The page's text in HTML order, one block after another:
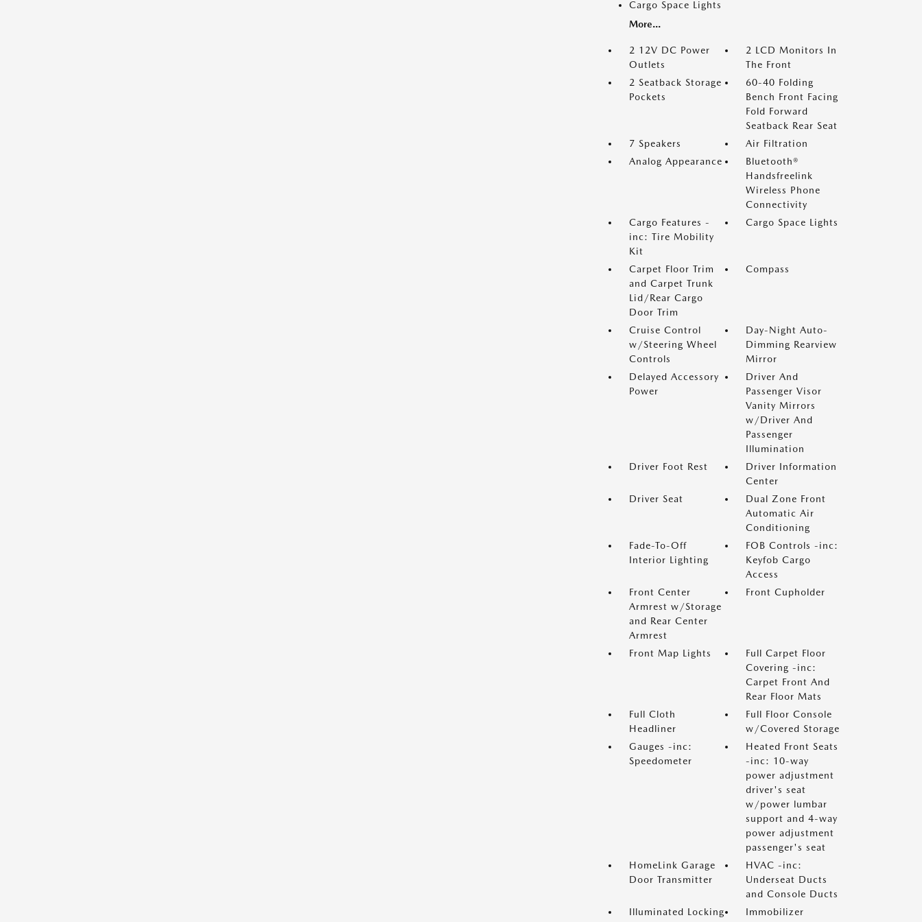
Cargo Space Lights
More...
2 12V DC Power
Outlets
2 LCD Monitors In
The Front
2 Seatback Storage
Pockets
60-40 Folding
Bench Front Facing
Fold Forward
Seatback Rear Seat
7 Speakers
Air Filtration
Analog Appearance
Bluetooth®
Handsfreelink
Wireless Phone
Connectivity
Cargo Features -
inc: Tire Mobility
Kit
Cargo Space Lights
Carpet Floor Trim
and Carpet Trunk
Lid/Rear Cargo
Door Trim
Compass
Cruise Control
w/Steering Wheel
Controls
Day-Night Auto-
Dimming Rearview
Mirror
Delayed Accessory
Power
Driver And
Passenger Visor
Vanity Mirrors
w/Driver And
Passenger
Illumination
Driver Foot Rest
Driver Information
Center
Driver Seat
Dual Zone Front
Automatic Air
Conditioning
Fade-To-Off
Interior Lighting
FOB Controls -inc:
Keyfob Cargo
Access
Front Center
Armrest w/Storage
and Rear Center
Armrest
Front Cupholder
Front Map Lights
Full Carpet Floor
Covering -inc:
Carpet Front And
Rear Floor Mats
Full Cloth
Headliner
Full Floor Console
w/Covered Storage
Gauges -inc:
Speedometer
Heated Front Seats
-inc: 10-way
power adjustment
driver's seat
w/power lumbar
support and 4-way
power adjustment
passenger's seat
HomeLink Garage
Door Transmitter
HVAC -inc:
Underseat Ducts
and Console Ducts
Illuminated Locking
Immobilizer